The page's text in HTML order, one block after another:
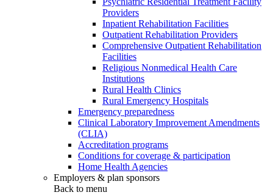
Providers
Inpatient Rehabilitation Facilities
Outpatient Rehabilitation Providers
Comprehensive Outpatient Rehabilitation
Facilities
Religious Nonmedical Health Care
Institutions
Rural Health Clinics
Rural Emergency Hospitals
Emergency preparedness
Clinical Laboratory Improvement Amendments
(CLIA)
Accreditation programs
Conditions for coverage & participation
Home Health Agencies
Employers & plan sponsors
Back to menu